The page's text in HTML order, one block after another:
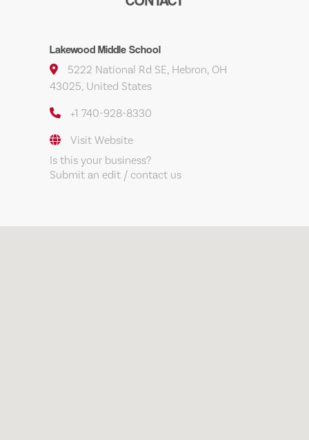
Lakewood Middle School
5222 National Rd SE, Hebron, OH
43025, United States
+1 740-928-8330
Visit Website
Is this your business?
Submit an edit / contact us